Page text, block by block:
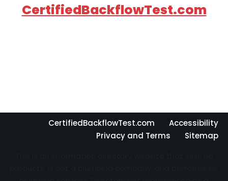
CertifiedBackflowTest.com
CertifiedBackflowTest.com
Accessibility
Privacy and Terms
Sitemap